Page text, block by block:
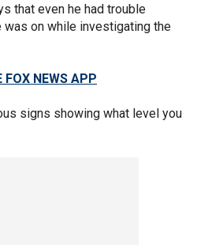
that even he had trouble
on while investigating the
FOX NEWS APP
signs showing what level you